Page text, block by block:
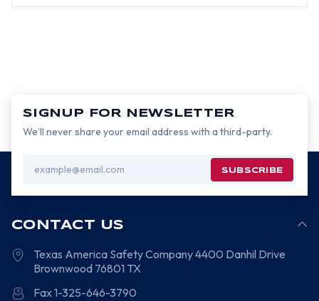
SIGNUP FOR NEWSLETTER
We’ll never share your email address with a third-party.
Address
CONTACT US
Texas America Safety Company4400 Danhil Drive
Brownwood 76801 TX
Fax 1-325-646-3790